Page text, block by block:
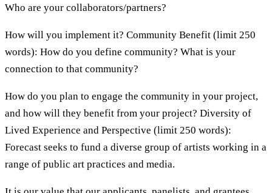
Who are your collaborators/partners?
How will you implement it? Community Benefit (limit 250
words): How do you define community? What is your
connection to that community?
How do you plan to engage the community in your project,
and how will they benefit from your project? Diversity of
Lived Experience and Perspective (limit 250 words):
Forecast seeks to fund a diverse group of artists working in a
range of public art practices and media.